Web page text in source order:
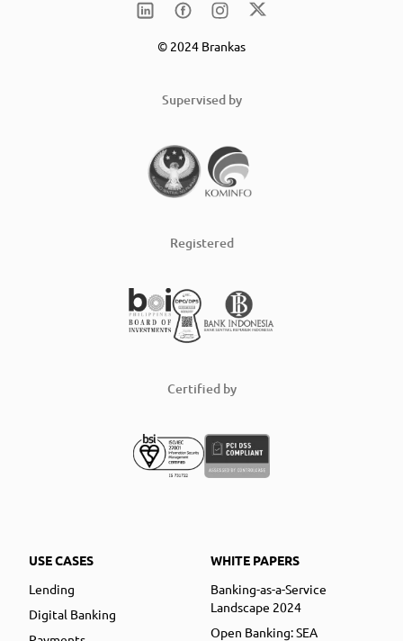
© 2024 Brankas
Supervised by
Registered
Certified by
USE CASES
Lending
Digital Banking
WHITE PAPERS
Banking-as-a-Service
Landscape 2024
Open Banking: SEA